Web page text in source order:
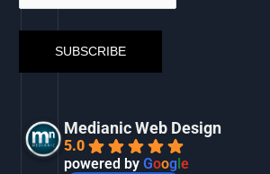
Medianic Web Design
5.0
powered byGoogle